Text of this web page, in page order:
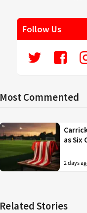
Follow Us
Most Commented
as Six
2 days
Related Stories